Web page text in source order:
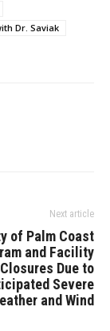
Dr. Saviak
Next article
of Palm Coast
and Facility
Closures Due to
Severe
and Wind